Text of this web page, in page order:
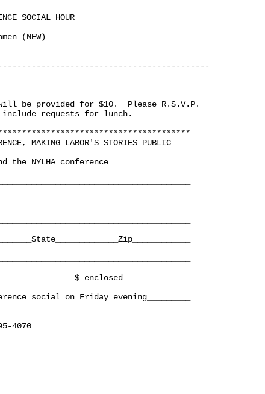
SOCIAL HOUR
(NEW)
be provided for $10.  Please R.S.V.P.
requests for lunch.
MAKING LABOR'S STORIES PUBLIC
NYLHA conference
enclosed______________
social on Friday evening_________
4070